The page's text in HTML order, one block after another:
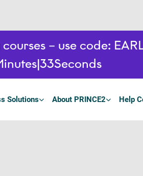
– use code:
32Seconds
Solutions About PRINCE2 Help